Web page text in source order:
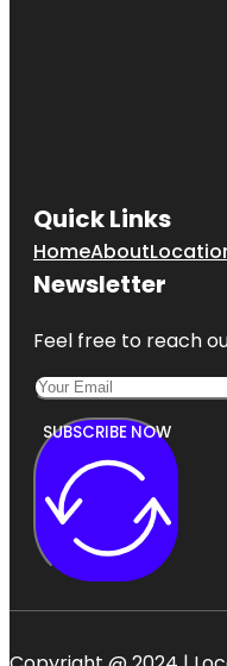
Quick Links
HomeAbout
Newsletter
Feel free to reach
SUBSCRIBE NOW